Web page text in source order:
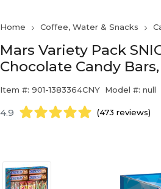
Home Coffee, Water & Snacks
Mars Variety Pack
Chocolate Candy
Item #: 901-1383364CNY Model #: null
4.9 (473 reviews)